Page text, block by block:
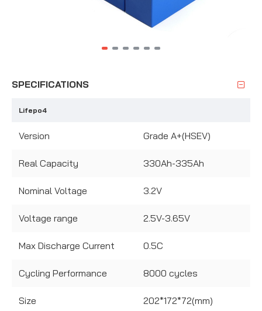
SPECIFICATIONS
Lifepo4
Version Grade A+(HSEV)
Real Capacity 330Ah-335Ah
Nominal Voltage 3.2V
Voltage range 2.5V-3.65V
Max Discharge Current 0.5C
Cycling Performance 8000 cycles
Size 202*172*72(mm)